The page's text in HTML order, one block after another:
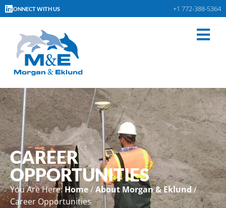
CONNECT WITH US +1 772-388-5364
CAREER
OPPORTUNITIES
You Are Here: Home/About Morgan & Eklund/
Career Opportunities